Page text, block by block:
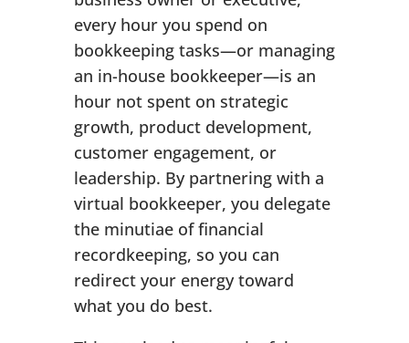
every hour you spend on
bookkeeping tasks—or managing
an in-house bookkeeper—is an
hour not spent on strategic
growth, product development,
customer engagement, or
leadership. By partnering with a
virtual bookkeeper, you delegate
the minutiae of financial
recordkeeping, so you can
redirect your energy toward
what you do best.